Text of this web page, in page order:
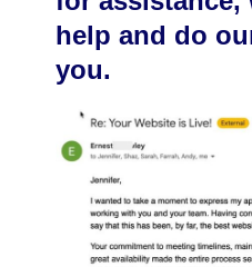
help and do
you.